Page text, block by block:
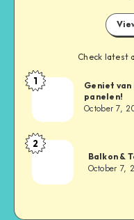
Check latest
1
Geniet
panelen!
October 7,
2
Balkon &
October 7,